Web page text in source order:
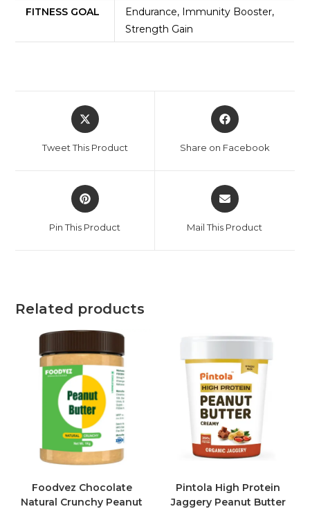
FITNESS GOAL
Endurance, Immunity Booster,
Strength Gain
Tweet This Product Share on Facebook
Pin This Product Mail This Product
Related products
Foodvez Chocolate
Natural Crunchy Peanut
Pintola High Protein
Jaggery Peanut Butter